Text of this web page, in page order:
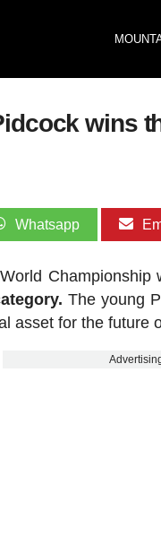
wins
Whatsapp
Championship
The young
asset for the future